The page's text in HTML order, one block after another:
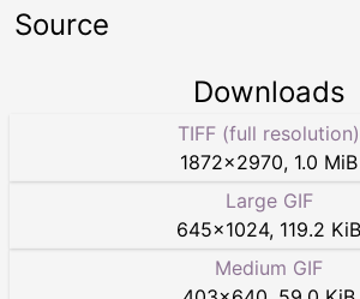
Source
Downloads
TIFF (full resolution)
1872×2970, 1.0 MiB
Large GIF
645×1024, 119.2 KiB
Medium GIF